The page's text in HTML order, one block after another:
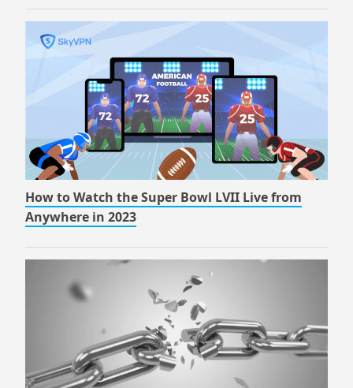
How to Watch the Super Bowl LVII Live from
Anywhere in 2023